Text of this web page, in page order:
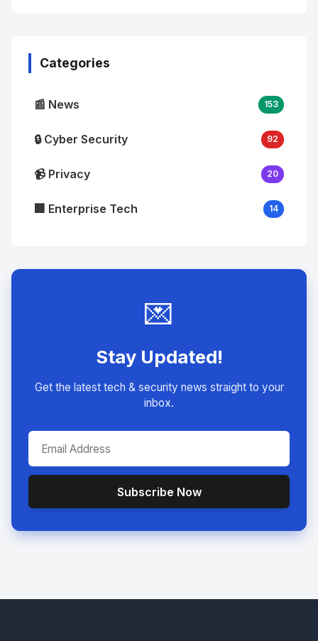
Categories
📰 News 153
🔒 Cyber Security 92
📹 Privacy 20
🏢 Enterprise Tech 14
💌
Stay Updated!
Get the latest tech & security news straight to your
inbox.
Subscribe Now